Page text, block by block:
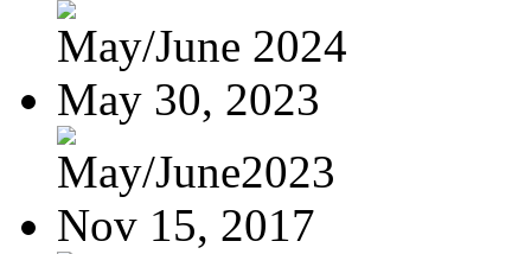
May/June 2024
May 30, 2023
May/June2023
Nov 15, 2017